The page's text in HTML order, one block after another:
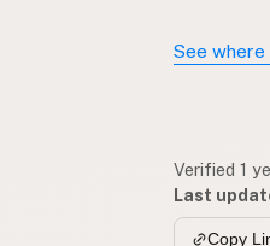
See
Verified 1
Last
Copy